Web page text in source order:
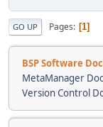
GO UP Pages 1
BSP Software
MetaManager
Version Control